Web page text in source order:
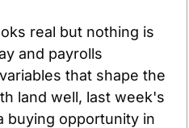
real but nothing is
and payrolls
that shape the
land well, last week's
buying opportunity in